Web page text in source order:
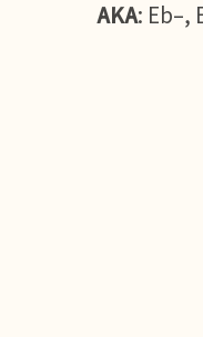
AKA: Eb–,